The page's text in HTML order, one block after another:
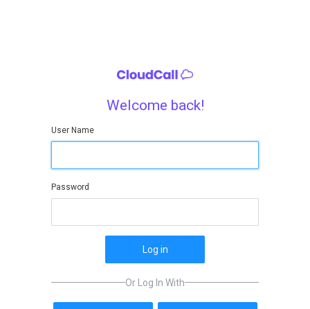
Welcome back!
User Name
Password
Log in
Or Log In With